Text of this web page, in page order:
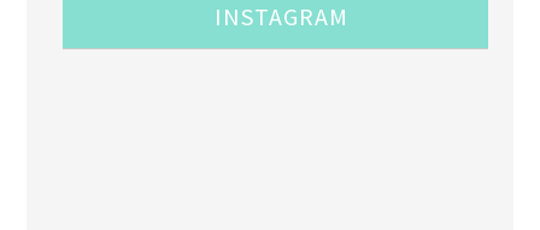
INSTAGRAM